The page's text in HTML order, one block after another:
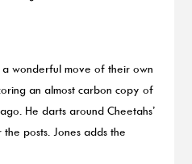
wonderful move of their own
an almost carbon copy of
He darts around Cheetahs’
posts. Jones adds the